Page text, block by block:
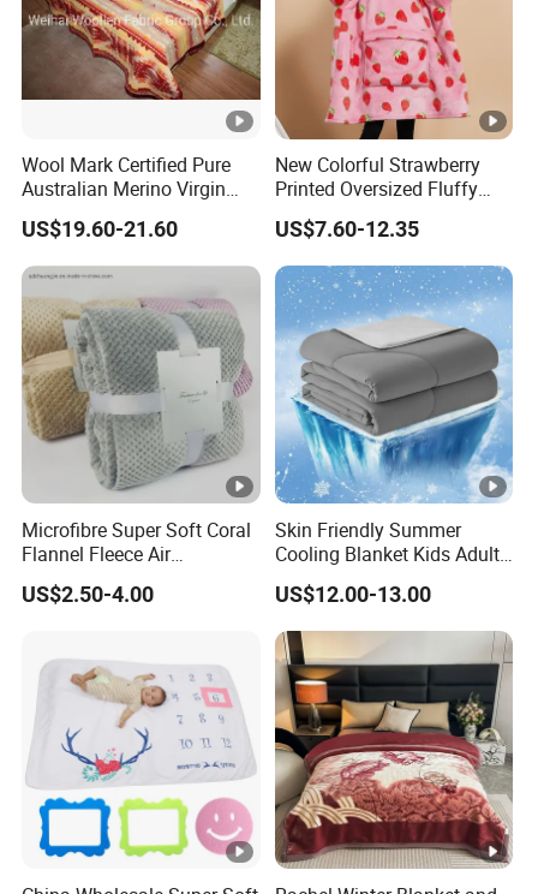
Wool Mark Certified Pure
Australian Merino Virgin
Wool Blanket
US$19.60-21.60
New Colorful Strawberry
Printed Oversized Fluffy
Sherpa Wearable Hoodie
Blanket
US$7.60-12.35
Microfibre Super Soft Coral
Flannel Fleece Air
Conditioning Travel
Promotion Picnic Blanket
US$2.50-4.00
Skin Friendly Summer
Cooling Blanket Kids Adults
Summer Comforter Factory
Supply Bed Sleep Throw
Blanket
US$12.00-13.00